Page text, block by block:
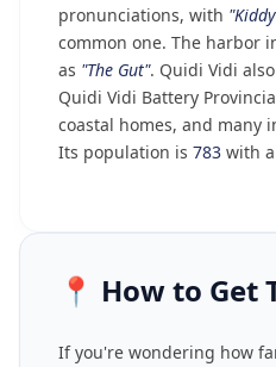
pronunciations, with
common one. The harbor
as "The Gut". Quidi Vidi
Quidi Vidi Battery
coastal homes, and many
Its population is 783 with a
📍 How to Get
If you're wondering how